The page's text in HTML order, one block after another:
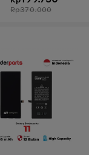
Rp370.000